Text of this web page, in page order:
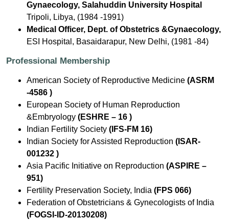
Gynaecology, Salahuddin University Hospital
Tripoli, Libya, (1984 -1991)
Medical Officer, Dept. of Obstetrics &Gynaecology,
ESI Hospital, Basaidarapur, New Delhi, (1981 -84)
Professional Membership
American Society of Reproductive Medicine (ASRM
-4586 )
European Society of Human Reproduction
&Embryology (ESHRE – 16 )
Indian Fertility Society (IFS-FM 16)
Indian Society for Assisted Reproduction (ISAR-
001232 )
Asia Pacific Initiative on Reproduction (ASPIRE –
951)
Fertility Preservation Society, India (FPS 066)
Federation of Obstetricians & Gynecologists of India
(FOGSI-ID-20130208)